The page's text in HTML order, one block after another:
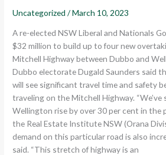
Uncategorized /March 10, 2023
A re-elected NSW Liberal and Nationals
$32 million to build up to four new
Mitchell Highway between Dubbo and
Dubbo electorate Dugald Saunders said
will see significant travel time and safety
traveling on the Mitchell Highway. “We’ve
Wellington rise by over 30 per cent in the
the Real Estate Institute NSW (Orana
demand on this particular road is also
said. “This stretch of highway is an